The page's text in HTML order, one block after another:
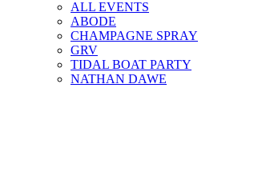
ALL EVENTS
ABODE
CHAMPAGNE SPRAY
GRV
TIDAL BOAT PARTY
NATHAN DAWE